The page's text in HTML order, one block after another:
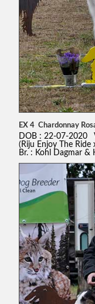
EX 4 Chardonnay
DOB : 22-07-2020
(Riju Enjoy The Ride
Br. : Kohl Dagmar &